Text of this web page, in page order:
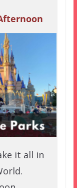
it all in